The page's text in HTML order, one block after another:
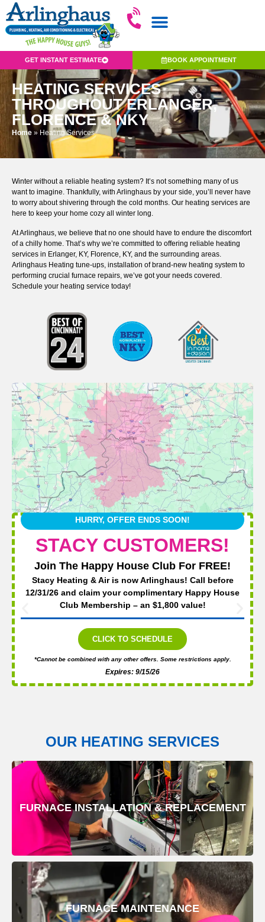
GET INSTANT ESTIMATE BOOK APPOINTMENT
HEATING SERVICES
THROUGHOUT ERLANGER,
FLORENCE & NKY
Home » Heating Services
Winter without a reliable heating system? It’s not something many of us
want to imagine. Thankfully, with Arlinghaus by your side, you’ll never have
to worry about shivering through the cold months. Our heating services are
here to keep your home cozy all winter long.
At Arlinghaus, we believe that no one should have to endure the discomfort
of a chilly home. That’s why we’re committed to offering reliable heating
services in Erlanger, KY, Florence, KY, and the surrounding areas.
Arlinghaus Heating tune-ups, installation of brand-new heating system to
performing crucial furnace repairs, we’ve got your needs covered.
Schedule your heating service today!
HURRY, OFFER ENDS SOON!
STACY CUSTOMERS!
Join The Happy House Club For FREE!
Stacy Heating & Air is now Arlinghaus! Call before
12/31/26 and claim your complimentary Happy House
Club Membership – an $1,800 value!
CLICK TO SCHEDULE
*Cannot be combined with any other offers. Some restrictions apply.
Expires: 9/15/26
OUR HEATING SERVICES
FURNACE INSTALLATION & REPLACEMENT
FURNACE MAINTENANCE